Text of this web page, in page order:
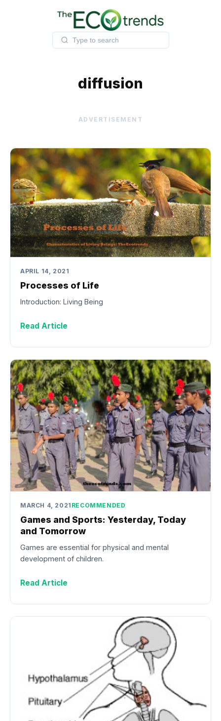
diffusion
ADVERTISEMENT
APRIL 14, 2021
Processes of Life
Introduction: Living Being
Read Article
MARCH 4, 2021 RECOMMENDED
Games and Sports: Yesterday, Today
and Tomorrow
Games are essential for physical and mental
development of children.
Read Article